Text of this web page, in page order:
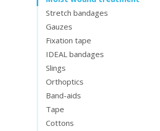
Stretch bandages
Gauzes
Fixation tape
IDEAL bandages
Slings
Orthoptics
Band-aids
Tape
Cottons